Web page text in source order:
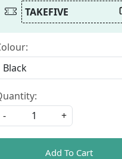
TAKEFIVE
-
+
Add To Cart